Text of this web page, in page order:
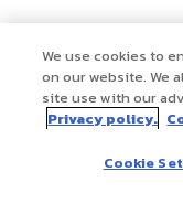
We use cookies to
on our website. We
site use with our
Privacy policy.
Cookie